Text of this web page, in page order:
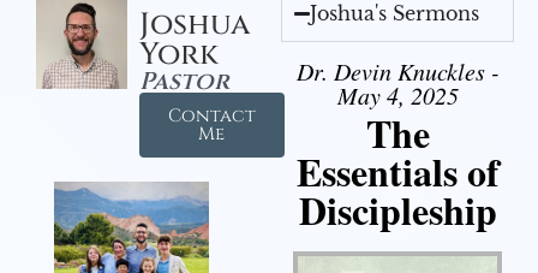
Joshua
York
Pastor
Contact
Me
Joshua's Sermons
Dr. Devin Knuckles -
May 4, 2025
The
Essentials of
Discipleship